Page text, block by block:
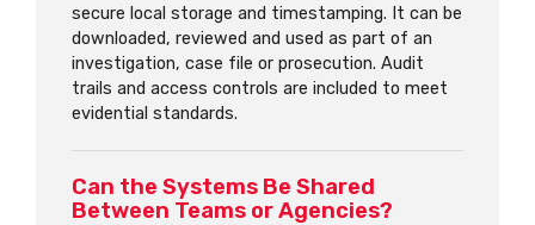
secure local storage and timestamping. It can be
downloaded, reviewed and used as part of an
investigation, case file or prosecution. Audit
trails and access controls are included to meet
evidential standards.
Can the Systems Be Shared
Between Teams or Agencies?